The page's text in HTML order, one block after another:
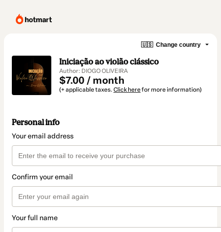
🇺🇸 Change country
Iniciação ao violão clássico
Author: DIOGO OLIVEIRA
$7.00 / month
(+ applicable taxes. Click herefor more information)
Personal info
Your email address
Confirm your email
Your full name